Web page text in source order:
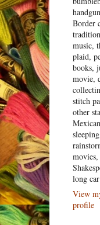
Border
music,
plaid,
books,
movie,
stitch
other
long
View
profile